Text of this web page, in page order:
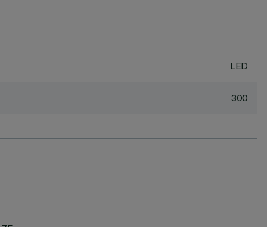
LED
300